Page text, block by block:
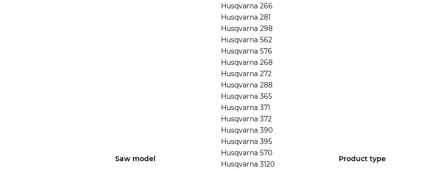
Saw model
Husqvarna 266
Husqvarna 281
Husqvarna 298
Husqvarna 562
Husqvarna 576
Husqvarna 268
Husqvarna 272
Husqvarna 288
Husqvarna 365
Husqvarna 371
Husqvarna 372
Husqvarna 390
Husqvarna 395
Husqvarna 570
Husqvarna 3120
Product type